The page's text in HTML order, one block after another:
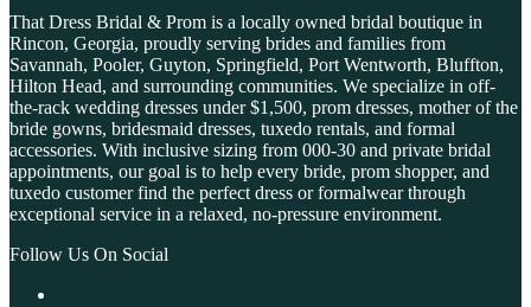
That Dress Bridal & Prom is a locally owned bridal boutique in
Rincon, Georgia, proudly serving brides and families from
Savannah, Pooler, Guyton, Springfield, Port Wentworth, Bluffton,
Hilton Head, and surrounding communities. We specialize in off-
the-rack wedding dresses under $1,500, prom dresses, mother of the
bride gowns, bridesmaid dresses, tuxedo rentals, and formal
accessories. With inclusive sizing from 000-30 and private bridal
appointments, our goal is to help every bride, prom shopper, and
tuxedo customer find the perfect dress or formalwear through
exceptional service in a relaxed, no-pressure environment.
Follow Us On Social